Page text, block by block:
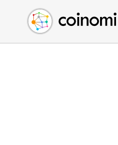
Buy Crypto
Sell Crypto
Swap Crypto
English (en)
中文 (zh)
Español (es)